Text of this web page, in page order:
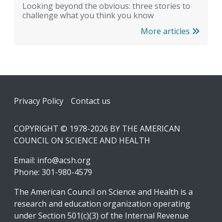
Looking beyond the obvious: three stories to
challenge what you think you know
More articles
Footer
Privacy Policy Contact us
COPYRIGHT © 1978-2026 BY THE AMERICAN
COUNCIL ON SCIENCE AND HEALTH
Email: info@acsh.org
Phone: 301-980-4579
The American Council on Science and Health is a
research and education organization operating
under Section 501(c)(3) of the Internal Revenue